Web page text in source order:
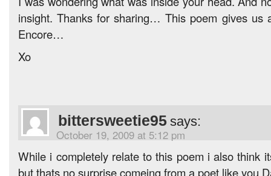
insight. Thanks for sharing… This poem gives us
Encore…
Xo
bittersweetie95 says:
October 19, 2009 at 5:12 pm
While i completely relate to this poem i also think
but thats no surprise comeing from a poet like you